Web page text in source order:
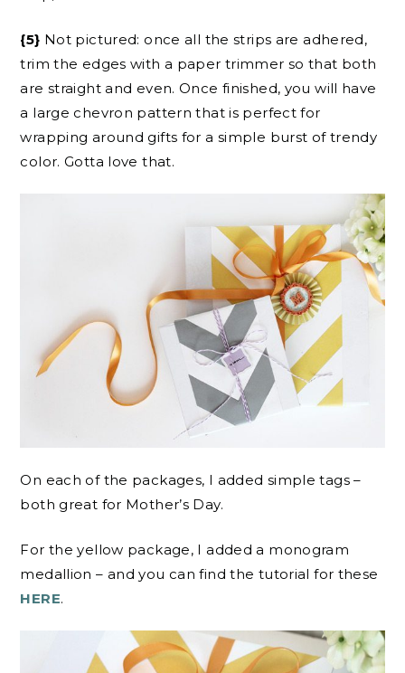
{5} Not pictured: once all the strips are adhered,
trim the edges with a paper trimmer so that both
are straight and even. Once finished, you will have
a large chevron pattern that is perfect for
wrapping around gifts for a simple burst of trendy
color. Gotta love that.
On each of the packages, I added simple tags –
both great for Mother’s Day.
For the yellow package, I added a monogram
medallion – and you can find the tutorial for these
HERE.